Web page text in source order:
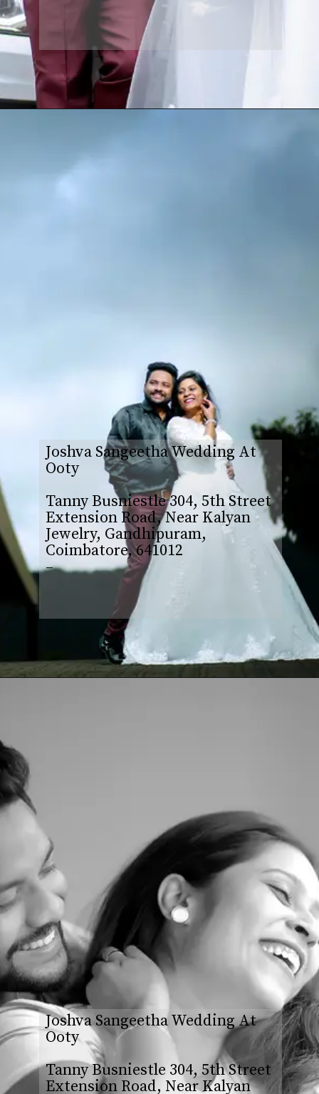
Joshva Sangeetha Wedding At
Ooty
Tanny Busniestle 304, 5th Street
Extension Road, Near Kalyan
Jewelry, Gandhipuram,
Coimbatore, 641012
–
Joshva Sangeetha Wedding At
Ooty
Tanny Busniestle 304, 5th Street
Extension Road, Near Kalyan